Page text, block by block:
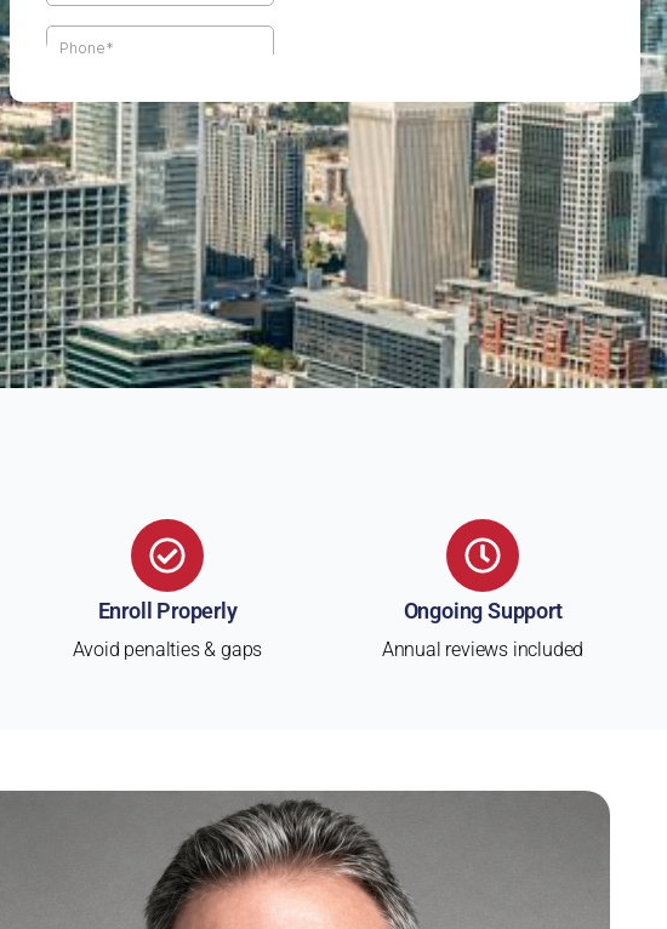
Enroll Properly
Avoid penalties & gaps
Ongoing Support
Annual reviews included